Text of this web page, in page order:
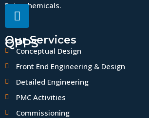
Petrochemicals.
QPPS
Our Services
Conceptual Design
Front End Engineering & Design
Detailed Engineering
PMC Activities
Commissioning